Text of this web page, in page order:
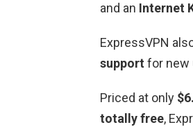
and an Internet
ExpressVPN
support for new
Priced at only
totally free,